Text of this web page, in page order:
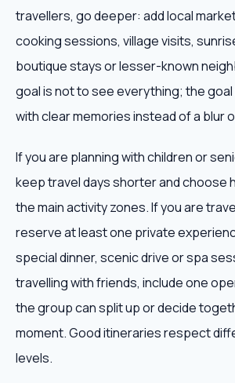
travellers, go deeper: add local
cooking sessions, village visits,
boutique stays or lesser-known
goal is not to see everything; the
with clear memories instead of a blur
If you are planning with children or
keep travel days shorter and choose
the main activity zones. If you are
reserve at least one private
special dinner, scenic drive or spa
travelling with friends, include one
the group can split up or decide
moment. Good itineraries respect
levels.